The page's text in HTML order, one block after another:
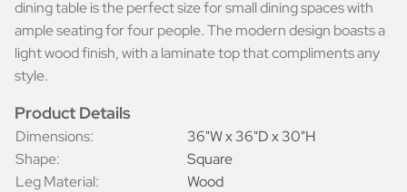
dining table is the perfect size for small dining spaces with
ample seating for four people. The modern design boasts a
light wood finish, with a laminate top that compliments any
style.
Product Details
Dimensions:
36"W x 36"D x 30"H
Shape:
Square
Leg Material:
Wood